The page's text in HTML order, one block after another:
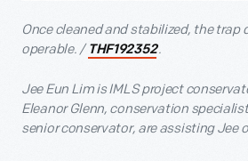
Once cleaned and stabilized, the trap
operable. / THF192352.
Jee Eun Lim is IMLS project
Eleanor Glenn, conservation
senior conservator, are assisting Jee